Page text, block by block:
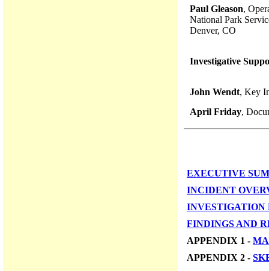
Paul Gleason,
National Park
Denver, CO
Investigative
John Wendt, Key
April Friday,
EXECUTIVE
INCIDENT
INVESTIGATION
FINDINGS AND
APPENDIX 1 -
APPENDIX 2 -